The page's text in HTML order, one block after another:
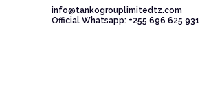
info@tankogrouplimitedtz.com
Official Whatsapp: +255 696 625 931